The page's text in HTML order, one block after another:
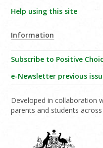
Help using this site
Information
Subscribe to Positive
e-Newsletter previous
Developed in collaboration
parents and students